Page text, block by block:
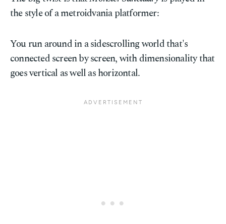
the style of a metroidvania platformer:
You run around in a sidescrolling world that's
connected screen by screen, with dimensionality that
goes vertical as well as horizontal.